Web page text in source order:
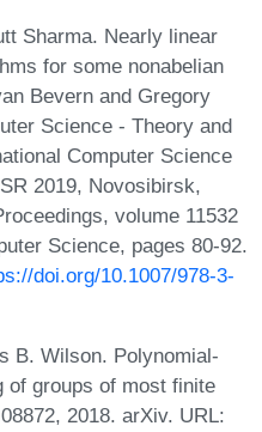
Sharma. Nearly linear
for some nonabelian
Bevern and Gregory
Science - Theory and
Computer Science
2019, Novosibirsk,
volume 11532
Science, pages 80-92.
doi.org/10.1007/978-3-
B. Wilson. Polynomial-
of groups of most finite
2018. arXiv. URL: